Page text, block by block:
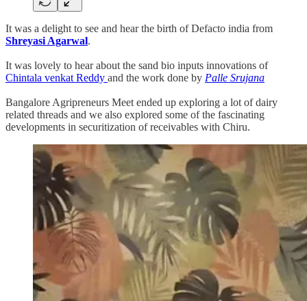
It was a delight to see and hear the birth of Defacto india from
Shreyasi Agarwal.
It was lovely to hear about the sand bio inputs innovations of
Chintala venkat Reddy and the work done by Palle Srujana
Bangalore Agripreneurs Meet ended up exploring a lot of dairy
related threads and we also explored some of the fascinating
developments in securitization of receivables with Chiru.